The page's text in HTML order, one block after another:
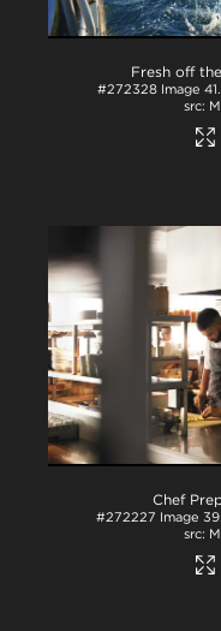
Fresh off
#272328 Image
Chef
#272227 Image